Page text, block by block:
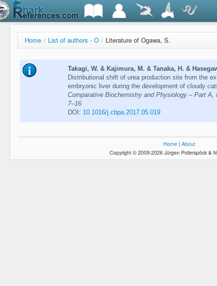
Home / List of authors - O / Literature of Ogawa, S.
Takagi, W. & Kajimura, M. & Tanaka, H. &
Distributional shift of urea production site from the
embryonic liver during the development of cloudy
Comparative Biochemistry and Physiology – Part
7–16
DOI: 10.1016/j.cbpa.2017.05.019
Home | About
Copyright © 2009-2026 Jürgen Pollerspöck &